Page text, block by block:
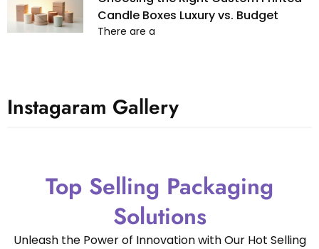
Candle Boxes Luxury vs. Budget
There are a
Instagaram Gallery
Top Selling Packaging
Solutions
Unleash the Power of Innovation with Our Hot Selling